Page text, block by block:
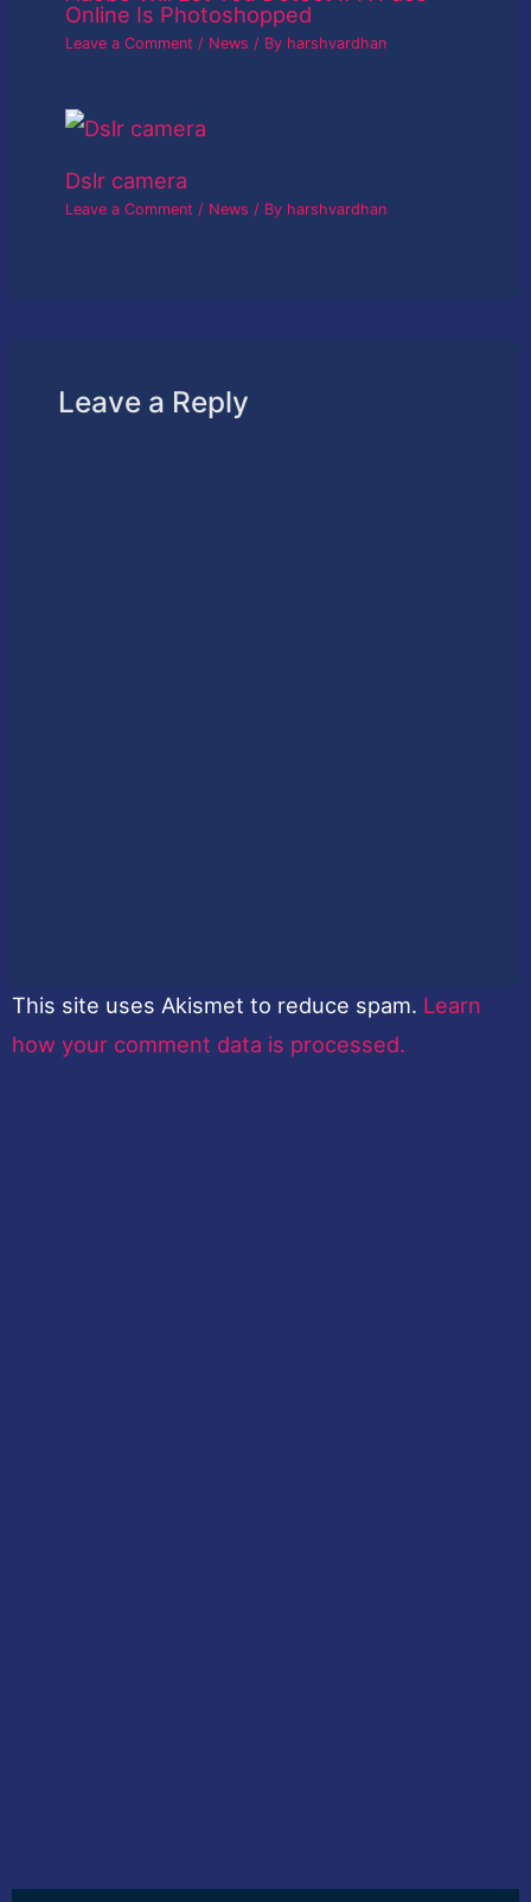
Online Is Photoshopped
Leave a Comment / News / By harshvardhan
Dslr camera
Leave a Comment / News / By harshvardhan
Leave a Reply
This site uses Akismet to reduce spam. Learn
how your comment data is processed.